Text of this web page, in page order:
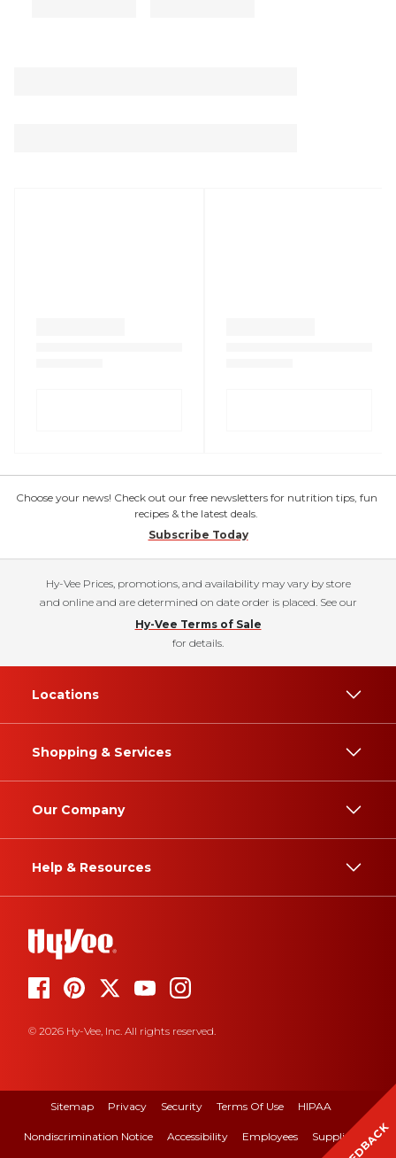
Choose your news! Check out our free newsletters for nutrition tips, fun
recipes & the latest deals.
Subscribe Today
Hy-Vee Prices, promotions, and availability may vary by store
and online and are determined on date order is placed. See our
Hy-Vee Terms of Sale
for details.
Locations
Shopping & Services
Our Company
Help & Resources
© 2026 Hy-Vee, Inc. All rights reserved.
Sitemap Privacy Security Terms Of Use HIPAA
Nondiscrimination Notice Accessibility Employees Suppliers